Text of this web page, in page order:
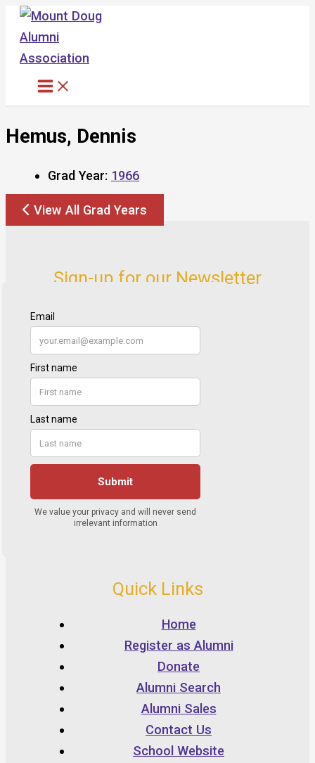
Skip
content
Hemus, Dennis
Grad Year: 1966
View All Grad Years
Sign-up for our Newsletter
Quick Links
Home
Register as Alumni
Donate
Alumni Search
Alumni Sales
Contact Us
School Website